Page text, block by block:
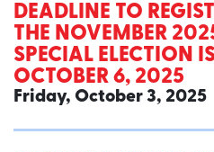
DEADLINE TO
THE NOVEMBER
SPECIAL ELECTION
OCTOBER 6, 2025
Friday, October 3, 2025